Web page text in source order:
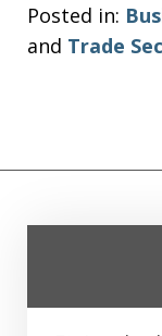
Posted in:
and Trade